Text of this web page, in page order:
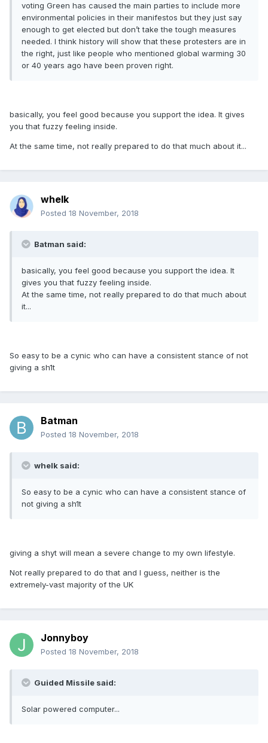
voting Green has caused the main parties to include more
environmental policies in their manifestos but they just say
enough to get elected but don’t take the tough measures
needed. I think history will show that these protesters are in
the right, just like people who mentioned global warming 30
or 40 years ago have been proven right.
basically, you feel good because you support the idea. It gives
you that fuzzy feeling inside.
At the same time, not really prepared to do that much about it...
whelk
Posted 18 November, 2018
Batman said:
basically, you feel good because you support the idea. It
gives you that fuzzy feeling inside.
At the same time, not really prepared to do that much about
it...
So easy to be a cynic who can have a consistent stance of not
giving a sh1t
Batman
Posted 18 November, 2018
whelk said:
So easy to be a cynic who can have a consistent stance of
not giving a sh1t
giving a shyt will mean a severe change to my own lifestyle.
Not really prepared to do that and I guess, neither is the
extremely-vast majority of the UK
Jonnyboy
Posted 18 November, 2018
Guided Missile said:
Solar powered computer...